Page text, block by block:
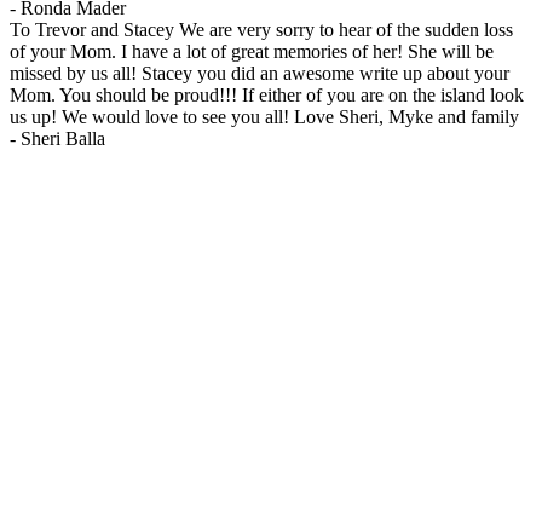
- Ronda Mader
To Trevor and Stacey We are very sorry to hear of the sudden loss
of your Mom. I have a lot of great memories of her! She will be
missed by us all! Stacey you did an awesome write up about your
Mom. You should be proud!!! If either of you are on the island look
us up! We would love to see you all! Love Sheri, Myke and family
- Sheri Balla